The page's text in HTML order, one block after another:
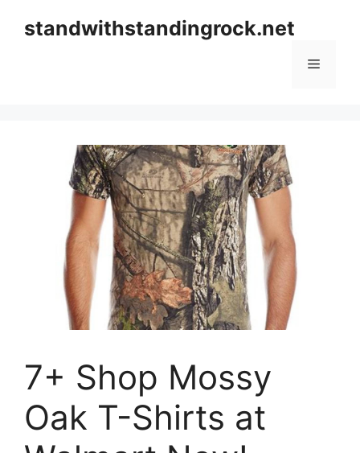
standwithstandingrock.net
Menu
7+ Shop Mossy
Oak T-Shirts at